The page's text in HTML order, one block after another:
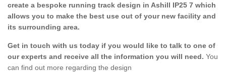
create a bespoke running track design in Ashill IP25 7 which
allows you to make the best use out of your new facility and
its surrounding area.
Get in touch with us today if you would like to talk to one of
our experts and receive all the information you will need. You
can find out more regarding the design